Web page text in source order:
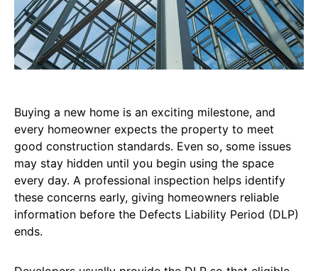
Buying a new home is an exciting milestone, and
every homeowner expects the property to meet
good construction standards. Even so, some issues
may stay hidden until you begin using the space
every day. A professional inspection helps identify
these concerns early, giving homeowners reliable
information before the Defects Liability Period (DLP)
ends.